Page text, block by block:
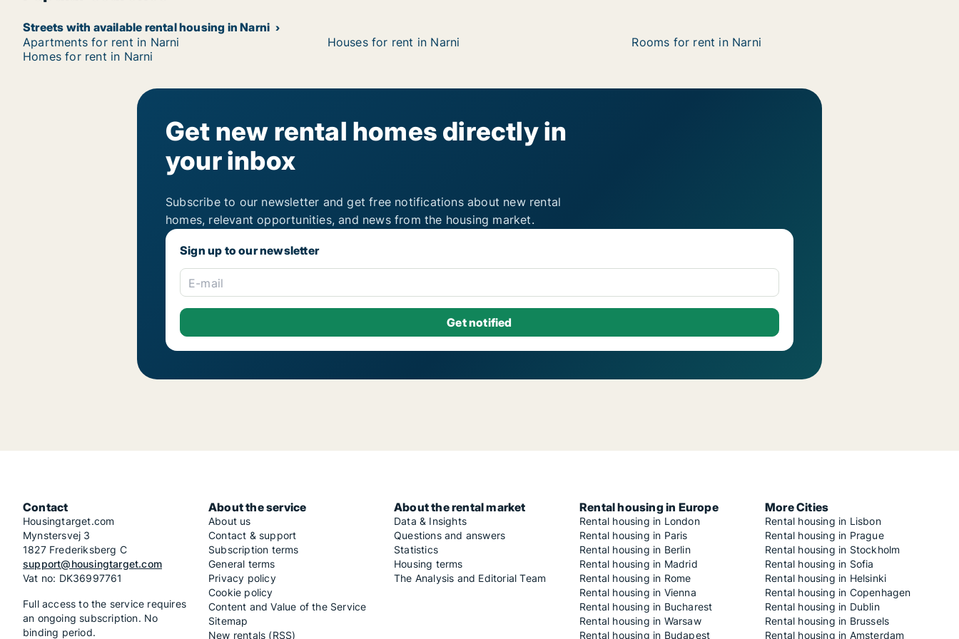
Streets with available rental housing in Narni
Apartments for rent in Narni
Houses for rent in Narni
Rooms for rent in Narni
Homes for rent in Narni
Get new rental homes directly in
your inbox
Subscribe to our newsletter and get free notifications about new rental
homes, relevant opportunities, and news from the housing market.
Sign up to our newsletter
E-mail
Contact
Housingtarget.com
Mynstersvej 3
1827 Frederiksberg C
support@housingtarget.com
Vat no: DK36997761
Full access to the service requires
an ongoing subscription. No
binding period.
About the service
About us
Contact & support
Subscription terms
General terms
Privacy policy
Cookie policy
Content and Value of the Service
Sitemap
New rentals (RSS)
About the rental market
Data & Insights
Questions and answers
Statistics
Housing terms
The Analysis and Editorial Team
Rental housing in Europe
Rental housing in London
Rental housing in Paris
Rental housing in Berlin
Rental housing in Madrid
Rental housing in Rome
Rental housing in Vienna
Rental housing in Bucharest
Rental housing in Warsaw
Rental housing in Budapest
More Cities
Rental housing in Lisbon
Rental housing in Prague
Rental housing in Stockholm
Rental housing in Sofia
Rental housing in Helsinki
Rental housing in Copenhagen
Rental housing in Dublin
Rental housing in Brussels
Rental housing in Amsterdam